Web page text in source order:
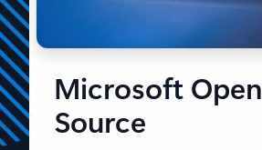
Microsoft Open
Source